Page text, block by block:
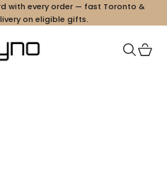
with every order — fast Toronto &
on eligible gifts.
Search
Cart